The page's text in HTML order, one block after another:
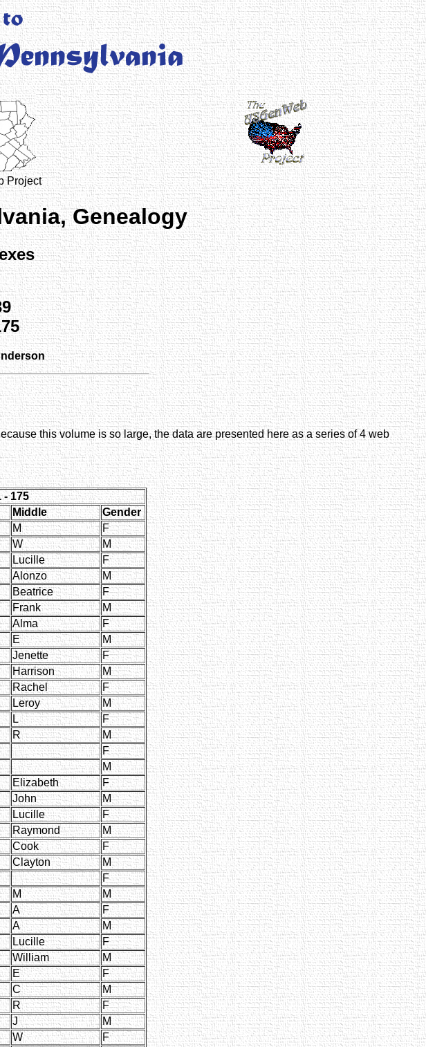
Project
Genealogy
this volume is so large, the data are presented here as a series of 4 web
- 175
Middle
Gender
M
F
W
M
Lucille
F
Alonzo
M
Beatrice
F
Frank
M
Alma
F
E
M
Jenette
F
Harrison
M
Rachel
F
Leroy
M
L
F
R
M
F
M
Elizabeth
F
John
M
Lucille
F
Raymond
M
Cook
F
Clayton
M
F
M
M
A
F
A
M
Lucille
F
William
M
E
F
C
M
R
F
J
M
W
F